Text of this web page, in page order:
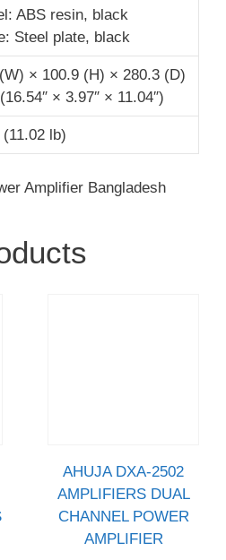
ABS resin, black
Steel plate, black
× 100.9 (H) × 280.3 (D)
× 3.97″ × 11.04″)
lb)
Amplifier Bangladesh
AHUJA DXA-2502
AMPLIFIERS DUAL
CHANNEL POWER
AMPLIFIER